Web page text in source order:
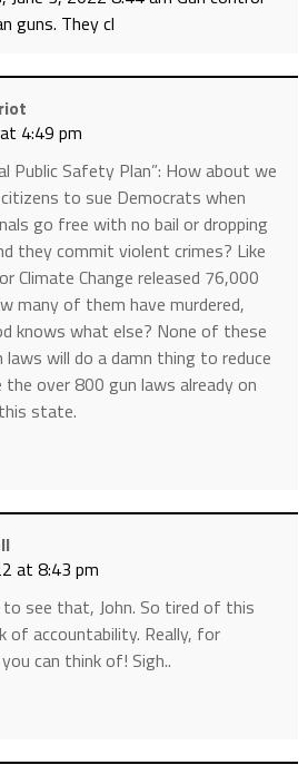
guns. They cl
4:49 pm
Public Safety Plan”: How about we
to sue Democrats when
go free with no bail or dropping
they commit violent crimes? Like
Climate Change released 76,000
many of them have murdered,
knows what else? None of these
laws will do a damn thing to reduce
the over 800 gun laws already on
state.
at 8:43 pm
to see that, John. So tired of this
of accountability. Really, for
can think of! Sigh..